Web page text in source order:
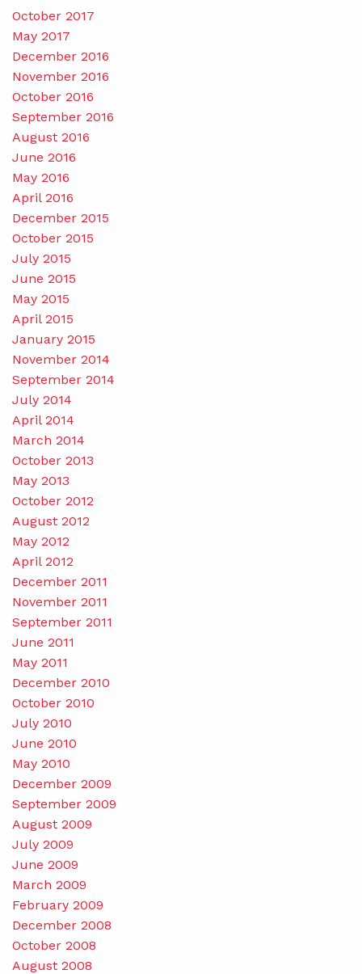
October 2017
May 2017
December 2016
November 2016
October 2016
September 2016
August 2016
June 2016
May 2016
April 2016
December 2015
October 2015
July 2015
June 2015
May 2015
April 2015
January 2015
November 2014
September 2014
July 2014
April 2014
March 2014
October 2013
May 2013
October 2012
August 2012
May 2012
April 2012
December 2011
November 2011
September 2011
June 2011
May 2011
December 2010
October 2010
July 2010
June 2010
May 2010
December 2009
September 2009
August 2009
July 2009
June 2009
March 2009
February 2009
December 2008
October 2008
August 2008